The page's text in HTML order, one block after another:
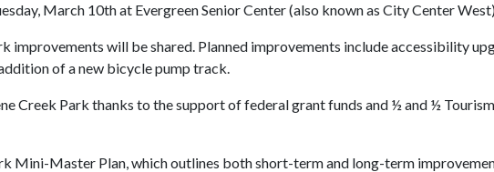
March 10th at Evergreen Senior Center (also known as City Center
improvements will be shared. Planned improvements include accessibility
of a new bicycle pump track.
Creek Park thanks to the support of federal grant funds and ½ and ½
Mini-Master Plan, which outlines both short-term and long-term